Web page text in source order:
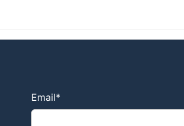
Email*